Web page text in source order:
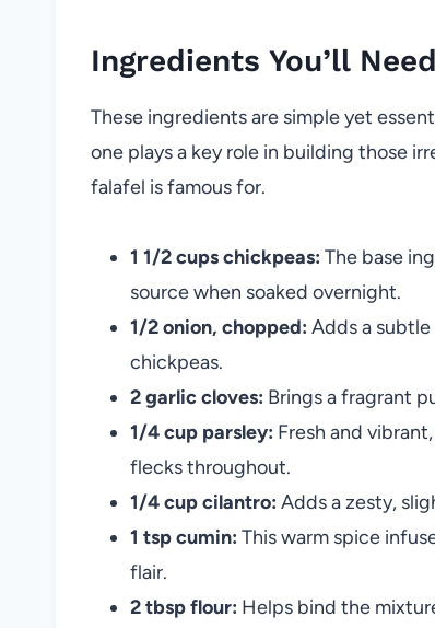
Ingredients You’ll Need
These ingredients are simple yet
one plays a key role in building those
falafel is famous for.
1 1/2 cups chickpeas: The base
source when soaked overnight.
1/2 onion, chopped: Adds a
chickpeas.
2 garlic cloves: Brings a fragrant
1/4 cup parsley: Fresh and
flecks throughout.
1/4 cup cilantro: Adds a zesty,
1 tsp cumin: This warm spice
flair.
2 tbsp flour: Helps bind the